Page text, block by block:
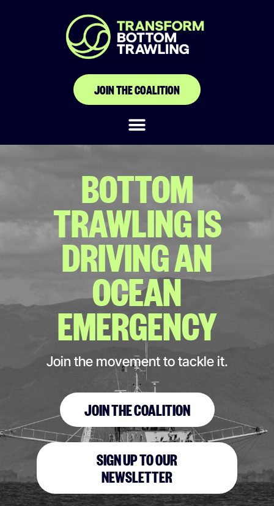
JOIN THE COALITION
BOTTOM
TRAWLING IS
DRIVING AN
OCEAN
EMERGENCY
Join the movement to tackle it.
JOIN THE COALITION
SIGN UP TO OUR
NEWSLETTER